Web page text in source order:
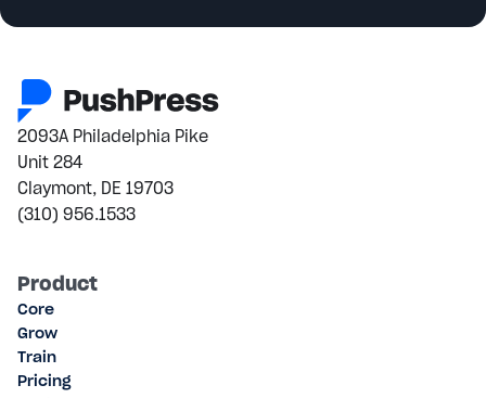
2093A Philadelphia Pike
Unit 284
Claymont, DE 19703
(310) 956.1533
Product
Core
Grow
Train
Pricing